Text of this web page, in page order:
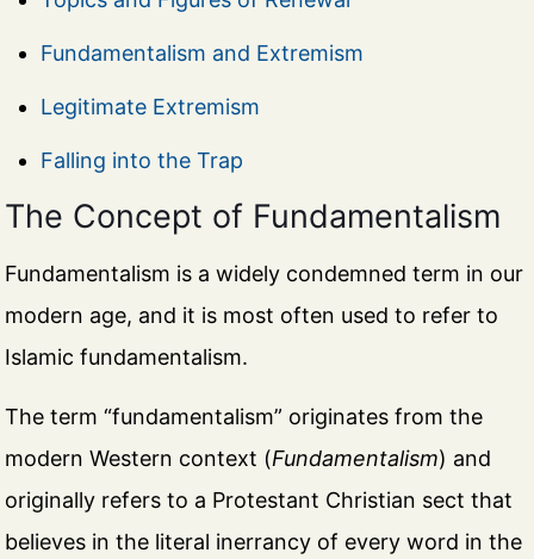
Fundamentalism and Extremism
Legitimate Extremism
Falling into the Trap
The Concept of Fundamentalism
Fundamentalism is a widely condemned term in our
modern age, and it is most often used to refer to
Islamic fundamentalism.
The term “fundamentalism” originates from the
modern Western context (Fundamentalism) and
originally refers to a Protestant Christian sect that
believes in the literal inerrancy of every word in the